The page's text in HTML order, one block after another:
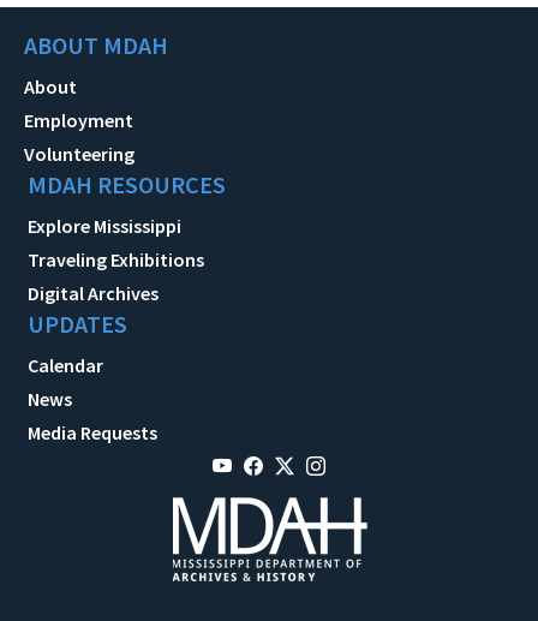
ABOUT MDAH
About
Employment
Volunteering
MDAH RESOURCES
Explore Mississippi
Traveling Exhibitions
Digital Archives
UPDATES
Calendar
News
Media Requests